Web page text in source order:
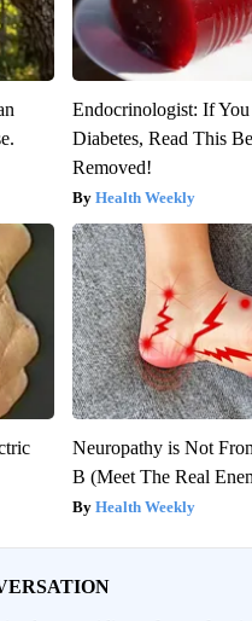
Endocrinologist: If
Diabetes, Read This
Removed!
Health Weekly
Neuropathy is Not
B (Meet The Real
Health Weekly